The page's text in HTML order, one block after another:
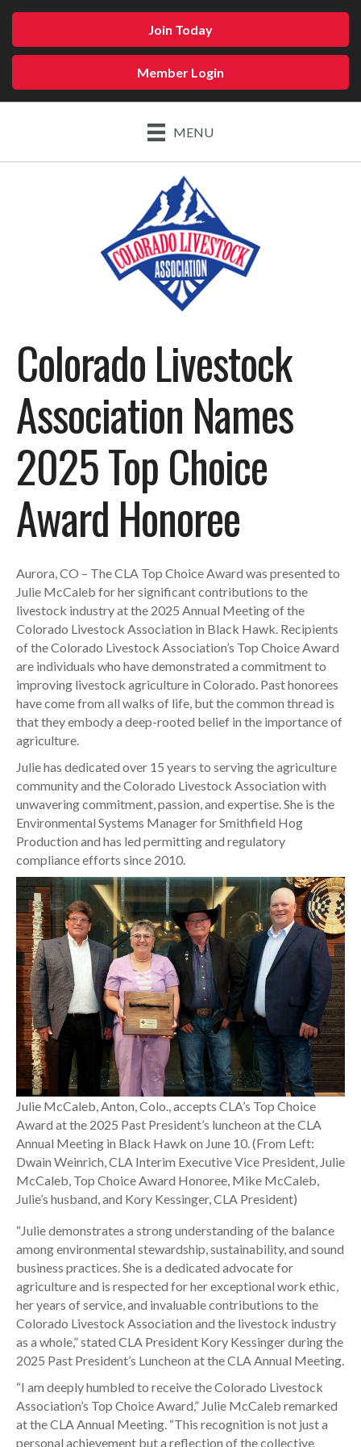
Join Today
Member Login
MENU
Colorado Livestock
Association Names
2025 Top Choice
Award Honoree
Aurora, CO – The CLA Top Choice Award was presented to
Julie McCaleb for her significant contributions to the
livestock industry at the 2025 Annual Meeting of the
Colorado Livestock Association in Black Hawk. Recipients
of the Colorado Livestock Association’s Top Choice Award
are individuals who have demonstrated a commitment to
improving livestock agriculture in Colorado. Past honorees
have come from all walks of life, but the common thread is
that they embody a deep-rooted belief in the importance of
agriculture.
Julie has dedicated over 15 years to serving the agriculture
community and the Colorado Livestock Association with
unwavering commitment, passion, and expertise. She is the
Environmental Systems Manager for Smithfield Hog
Production and has led permitting and regulatory
compliance efforts since 2010.
Julie McCaleb, Anton, Colo., accepts CLA’s Top Choice
Award at the 2025 Past President’s luncheon at the CLA
Annual Meeting in Black Hawk on June 10. (From Left:
Dwain Weinrich, CLA Interim Executive Vice President, Julie
McCaleb, Top Choice Award Honoree, Mike McCaleb,
Julie’s husband, and Kory Kessinger, CLA President)
“Julie demonstrates a strong understanding of the balance
among environmental stewardship, sustainability, and sound
business practices. She is a dedicated advocate for
agriculture and is respected for her exceptional work ethic,
her years of service, and invaluable contributions to the
Colorado Livestock Association and the livestock industry
as a whole,” stated CLA President Kory Kessinger during the
2025 Past President’s Luncheon at the CLA Annual Meeting.
“I am deeply humbled to receive the Colorado Livestock
Association’s Top Choice Award,” Julie McCaleb remarked
at the CLA Annual Meeting. “This recognition is not just a
personal achievement but a reflection of the collective